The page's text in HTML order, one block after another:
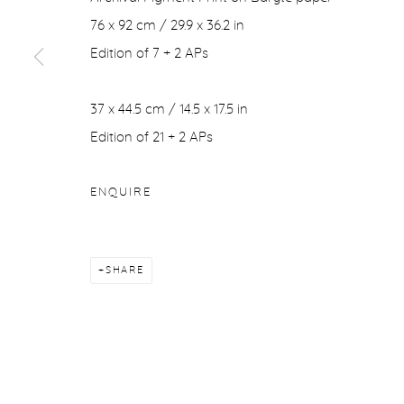
COPYRIGHT © 2026 PURDY HICKS GALLERY
76 x 92 cm / 29.9 x 36.2 in
Edition of 7 + 2 APs
37 x 44.5 cm / 14.5 x 17.5 in
Edition of 21 + 2 APs
ENQUIRE
SHARE